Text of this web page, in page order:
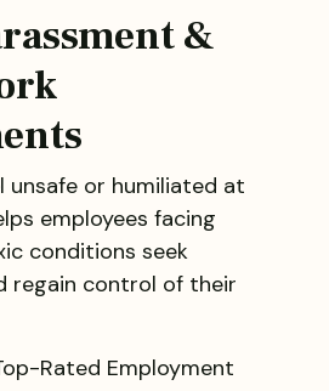
&
unsafe or humiliated at
employees facing
conditions seek
regain control of their